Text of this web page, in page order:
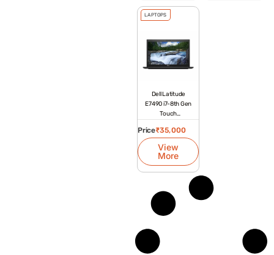
LAPTOPS
Dell Latitude
E7490 i7-8th Gen
Touch
Laptop
Price₹35,000
View
More